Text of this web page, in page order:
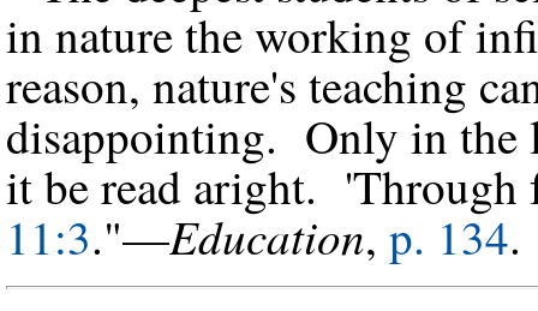
in nature the working of
reason, nature's teaching
disappointing. Only in the
it be read aright. 'Through
11:3."—Education, p. 134